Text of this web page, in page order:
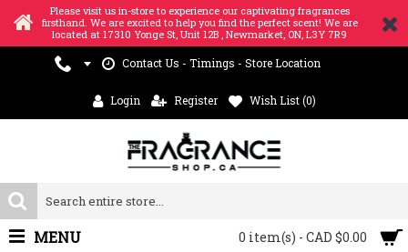
Please visit us in-store to experience our captivating fragrances
firsthand. We are excited to help you find the perfect scent! We are
located at 17310 Yonge St, Unit 12B , Newmarket, ON, L3Y 7R9
Contact Us - Timings - Store Location
Login Register Wish List (0)
0 item(s) - CAD $0.00
MENU